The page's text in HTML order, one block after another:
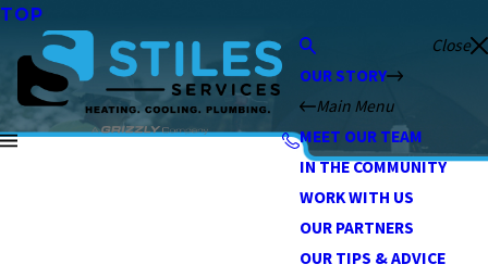
TOP
Close
OUR STORY
Main Menu
MEET OUR TEAM
IN THE COMMUNITY
WORK WITH US
OUR PARTNERS
OUR TIPS & ADVICE